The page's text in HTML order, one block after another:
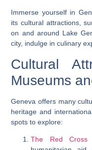
Immerse yourself in
its cultural attractions,
on and around Lake
city, indulge in culinary
Cultural
Museums
Geneva offers many
heritage and
spots to explore:
The Red Cross